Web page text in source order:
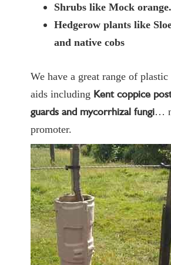
Shrubs like Mock orange.
Hedgerow plants like
and native cobs
We have a great range of
aids including Kent coppice
guards and mycorrhizal fungi…
promoter.